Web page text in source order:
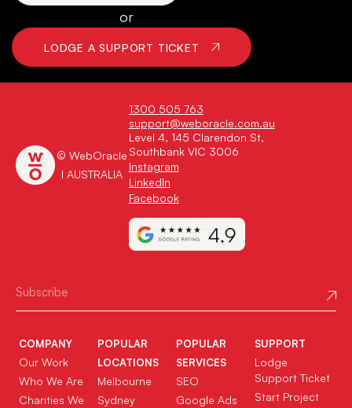
or
LODGE A SUPPORT TICKET
© WebOracle
I AUSTRALIA
1300 505 763
support@weboracle.com.au
Level 4, 145 Clarendon St,
Southbank VIC 3006
Instagram
LinkedIn
Facebook
COMPANY
Our Work
Who We Are
Charities We
POPULAR
LOCATIONS
Melbourne
Sydney
POPULAR
SERVICES
SEO
Google Ads
SUPPORT
Lodge
Support Ticket
Start Project